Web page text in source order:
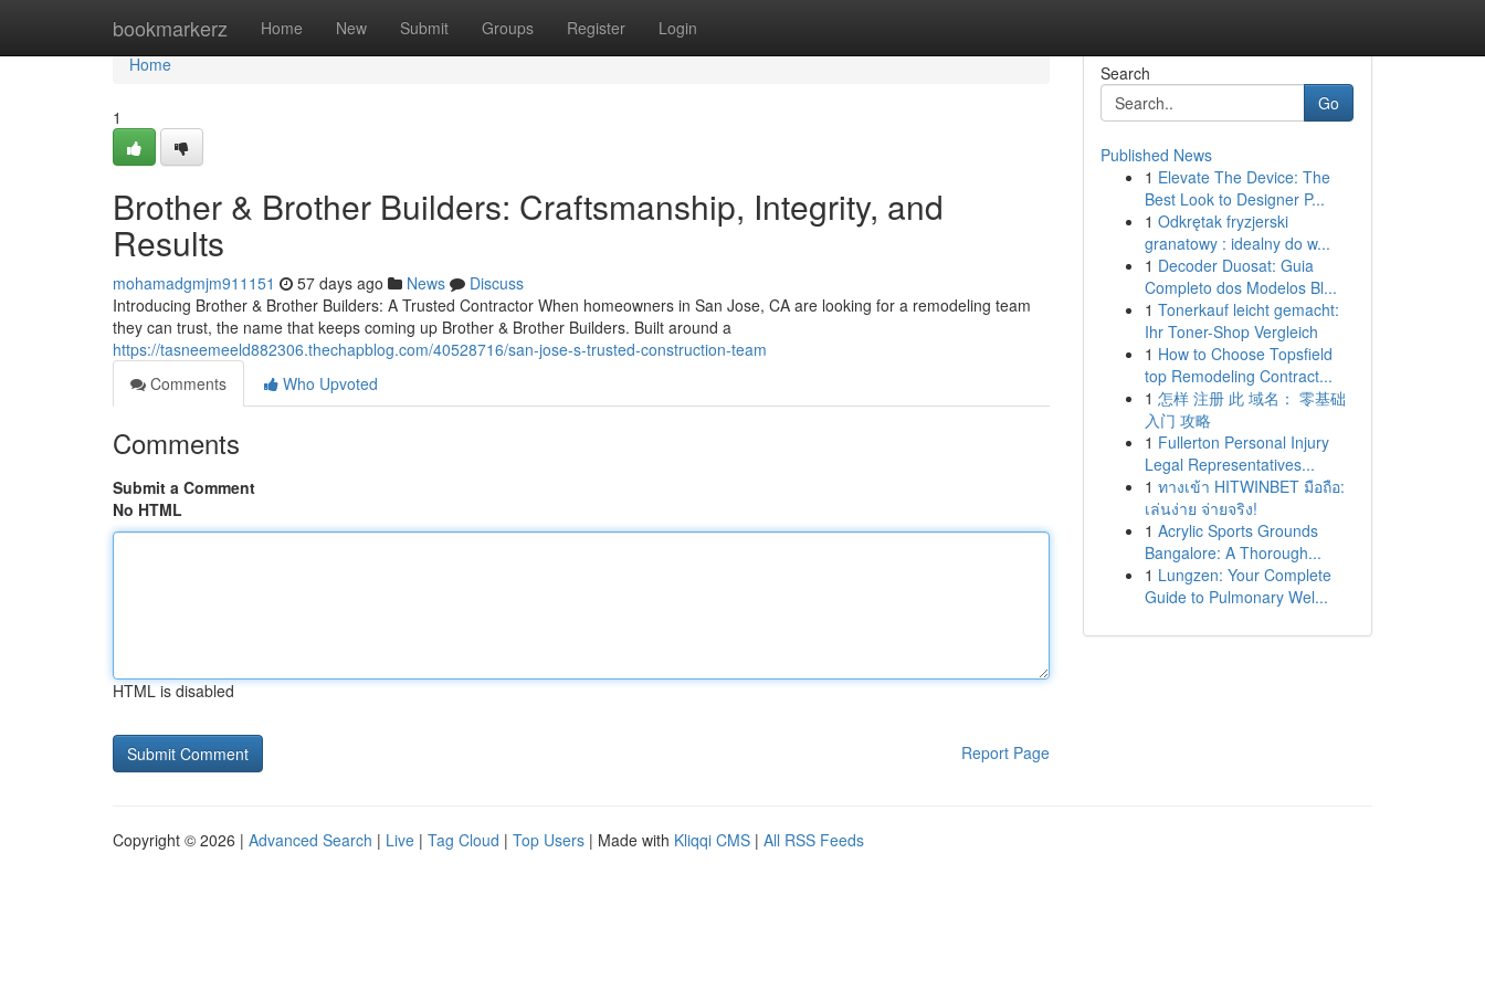
bookmarkerz Home New Submit Groups Register Login
Home
Home
1
Brother & Brother Builders: Craftsmanship, Integrity, and
Results
mohamadgmjm911151 57 days ago News
Discuss
Introducing Brother & Brother Builders: A Trusted Contractor When homeowners in San Jose, CA are looking for a remodeling team
they can trust, the name that keeps coming up Brother & Brother Builders. Built around a
https://tasneemeeld882306.thechapblog.com/40528716/san-jose-s-trusted-construction-team
Comments
Who Upvoted
Comments
Submit a Comment
No HTML
HTML is disabled
Report Page
Search
Go
Published News
1 Elevate The Device: The
Best Look to Designer P...
1 Odkrętak fryzjerski
granatowy : idealny do w...
1 Decoder Duosat: Guia
Completo dos Modelos Bl...
1 Tonerkauf leicht gemacht:
Ihr Toner-Shop Vergleich
1 How to Choose Topsfield
top Remodeling Contract...
1 怎样 注册 此 域名： 零基础
入门 攻略
1 Fullerton Personal Injury
Legal Representatives...
1 ทางเข้า HITWINBET มือถือ:
เล่นง่าย จ่ายจริง!
1 Acrylic Sports Grounds
Bangalore: A Thorough...
1 Lungzen: Your Complete
Guide to Pulmonary Wel...
Copyright © 2026 | Advanced Search | Live | Tag Cloud | Top Users | Made with Kliqqi CMS | All RSS Feeds